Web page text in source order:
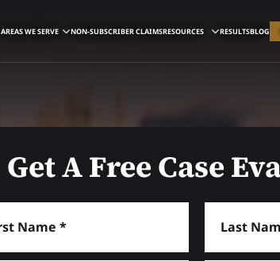
AREAS WE SERVE NON-SUBSCRIBER CLAIMSRESOURCES RESULTSBLOG
Get A Free Case